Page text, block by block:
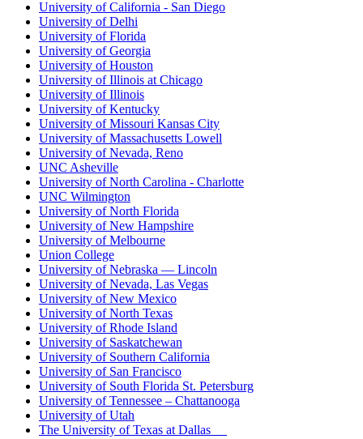
University of California - San Diego
University of Delhi
University of Florida
University of Georgia
University of Houston
University of Illinois at Chicago
University of Illinois
University of Kentucky
University of Missouri Kansas City
University of Massachusetts Lowell
University of Nevada, Reno
UNC Asheville
University of North Carolina - Charlotte
UNC Wilmington
University of North Florida
University of New Hampshire
University of Melbourne
Union College
University of Nebraska — Lincoln
University of Nevada, Las Vegas
University of New Mexico
University of North Texas
University of Rhode Island
University of Saskatchewan
University of Southern California
University of San Francisco
University of South Florida St. Petersburg
University of Tennessee – Chattanooga
University of Utah
The University of Texas at Dallas